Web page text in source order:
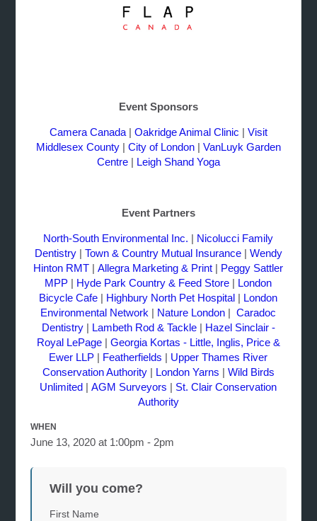
Event Sponsors
Camera Canada | Oakridge Animal Clinic | Visit
Middlesex County| City of London | VanLuyk Garden
Centre | Leigh Shand Yoga
Event Partners
North-South Environmental Inc. | Nicolucci Family
Dentistry | Town & Country Mutual Insurance | Wendy
Hinton RMT | Allegra Marketing & Print | Peggy Sattler
MPP | Hyde Park Country & Feed Store | London
Bicycle Cafe | Highbury North Pet Hospital | London
Environmental Network | Nature London | Caradoc
Dentistry | Lambeth Rod & Tackle | Hazel Sinclair -
Royal LePage | Georgia Kortas - Little, Inglis, Price &
Ewer LLP | Featherfields | Upper Thames River
Conservation Authority | London Yarns | Wild Birds
Unlimited | AGM Surveyors | St. Clair Conservation
Authority
WHEN
June 13, 2020 at 1:00pm - 2pm
Will you come?
First Name